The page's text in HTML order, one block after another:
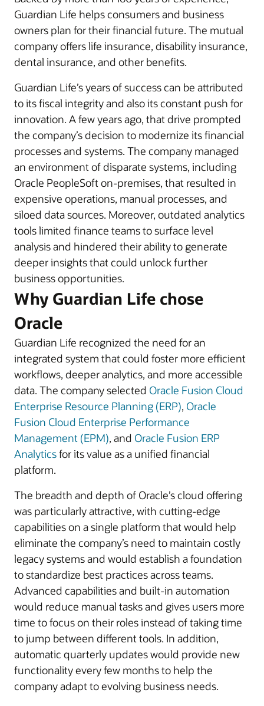
Guardian Life helps consumers and business
owners plan for their financial future. The mutual
company offers life insurance, disability insurance,
dental insurance, and other benefits.
Guardian Life’s years of success can be attributed
to its fiscal integrity and also its constant push for
innovation. A few years ago, that drive prompted
the company’s decision to modernize its financial
processes and systems. The company managed
an environment of disparate systems, including
Oracle PeopleSoft on-premises, that resulted in
expensive operations, manual processes, and
siloed data sources. Moreover, outdated analytics
tools limited finance teams to surface level
analysis and hindered their ability to generate
deeper insights that could unlock further
business opportunities.
Why Guardian Life chose
Oracle
Guardian Life recognized the need for an
integrated system that could foster more efficient
workflows, deeper analytics, and more accessible
data. The company selected Oracle Fusion Cloud
Enterprise Resource Planning (ERP), Oracle
Fusion Cloud Enterprise Performance
Management (EPM), and Oracle Fusion ERP
Analyticsfor its value as a unified financial
platform.
The breadth and depth of Oracle’s cloud offering
was particularly attractive, with cutting-edge
capabilities on a single platform that would help
eliminate the company’s need to maintain costly
legacy systems and would establish a foundation
to standardize best practices across teams.
Advanced capabilities and built-in automation
would reduce manual tasks and gives users more
time to focus on their roles instead of taking time
to jump between different tools. In addition,
automatic quarterly updates would provide new
functionality every few months to help the
company adapt to evolving business needs.